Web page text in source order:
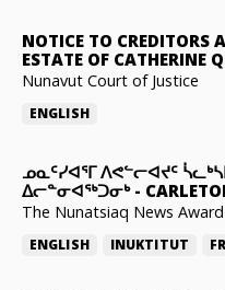
NOTICE TO CREDITORS
ESTATE OF CATHERINE
Nunavut Court of Justice
ENGLISH
ᓄᓇᑦᓯᐊᕐᒥ ᐱᕙᓪᓕᐊᔪᑦ
ᐃᓕᓐᓂᐊᖅᑐᓂᒃ-
The Nunatsiaq News
ENGLISH INUKTITUT